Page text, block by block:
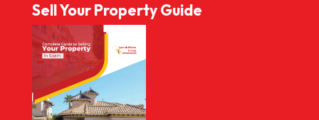
Sell Your Property Guide